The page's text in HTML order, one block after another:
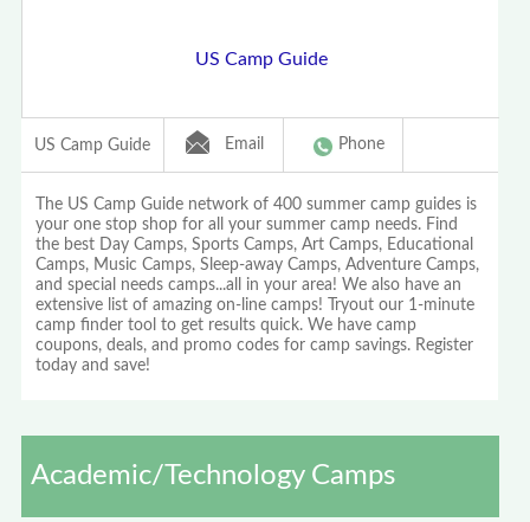
US Camp Guide
US Camp Guide Email Phone
The US Camp Guide network of 400 summer camp guides is
your one stop shop for all your summer camp needs. Find
the best Day Camps, Sports Camps, Art Camps, Educational
Camps, Music Camps, Sleep-away Camps, Adventure Camps,
and special needs camps...all in your area! We also have an
extensive list of amazing on-line camps! Tryout our 1-minute
camp finder tool to get results quick. We have camp
coupons, deals, and promo codes for camp savings. Register
today and save!
Academic/Technology Camps